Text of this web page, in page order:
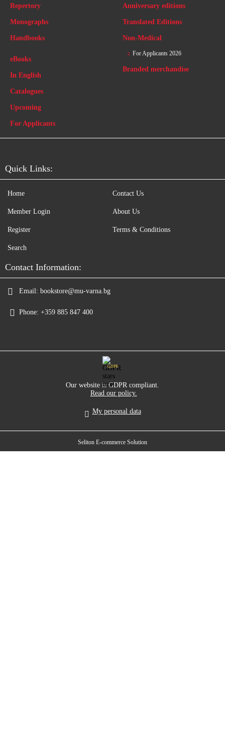
Repertory
Monographs
Handbooks
Anniversary editions
Translated Editions
Non-Medical
eBooks
In English
Catalogues
Upcoming
For Applicants
For Applicants 2026
Branded merchandise
Quick Links:
Home
Member Login
Register
Search
Contact Us
About Us
Terms & Conditions
Contact Information:
Email: bookstore@mu-varna.bg
Phone: +359 885 847 400
GDPR
Our website is GDPR compliant.
Read our policy.
My personal data
Seliton E-commerce Solution